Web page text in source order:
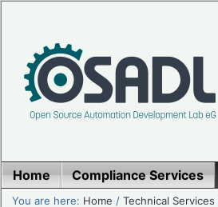
Home Compliance Services
You are here: Home /Technical Services